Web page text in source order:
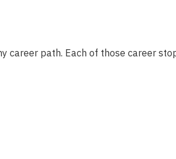
path. Each of those career